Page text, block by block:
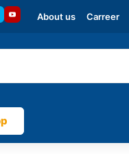
About us Carreer